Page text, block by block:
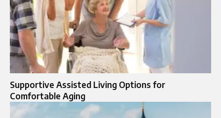
Supportive Assisted Living Options for
Comfortable Aging